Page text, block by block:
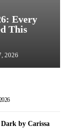
Every
This
2026
by Carissa